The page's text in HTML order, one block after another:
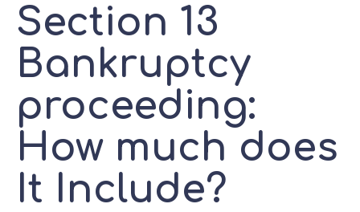
Section 13
Bankruptcy
proceeding:
How much does
It Include?